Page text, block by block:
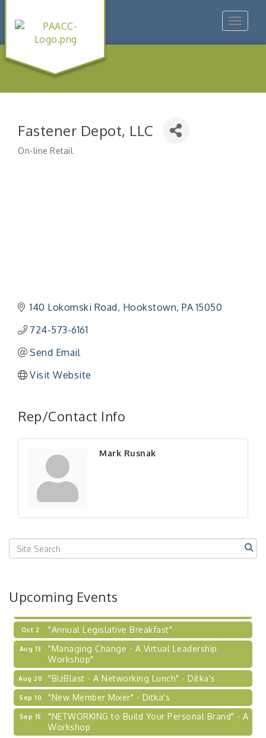
Toggle
Fastener Depot, LLC
On-line Retail
140 Lokomski Road Hookstown PA 15050
724-573-6161
Send Email
Visit Website
Rep/Contact Info
Mark Rusnak
Upcoming Events
Aug 20 "BizBlast - A Networking Lunch" - Ditka's
"NETWORKING to Build Your Personal Brand" - A
Workshop
Sep 17
"Breakfast Briefing: The Future of Healthcare in
Our Region"
"BizBlast @ Noon" - Robinson Ridge at Penn
Sep 24
2026-27 "Leadership Development Group
Coaching Program"
Learn about business acquisitions, SBA
financing,...
Oct 2 "Annual Legislative Breakfast"
Aug 13
"Managing Change - A Virtual Leadership
Workshop"
Aug 20 "BizBlast - A Networking Lunch" - Ditka's
Sep 10 "New Member Mixer" - Ditka's
Sep 15
"NETWORKING to Build Your Personal Brand" - A
Workshop